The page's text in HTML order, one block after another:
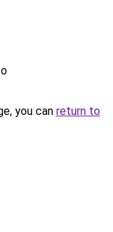
you can return to